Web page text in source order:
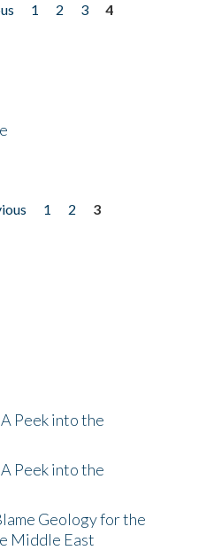
1 2 3
4
1 2
3
Peek into the
Peek into the
Geology for the
Middle East